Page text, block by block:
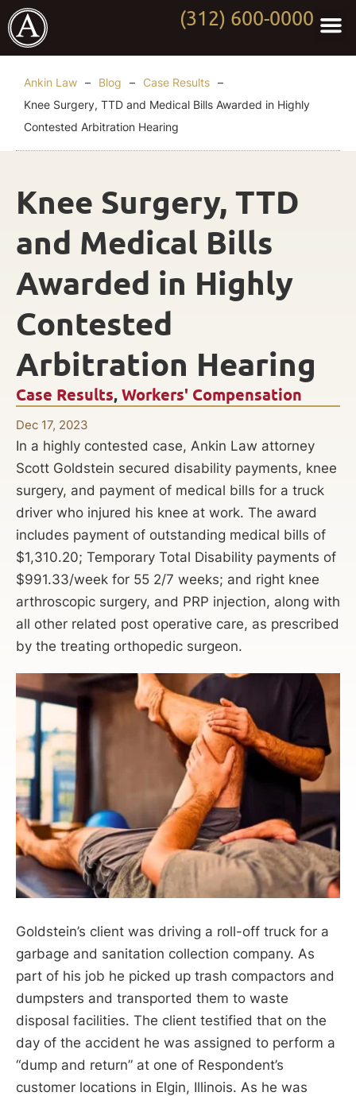
(312) 600-0000
Ankin Law – Blog – Case Results –
Knee Surgery, TTD and Medical Bills Awarded in Highly
Contested Arbitration Hearing
Case Results, Workers' Compensation
Dec 17, 2023
Knee Surgery, TTD
and Medical Bills
Awarded in Highly
Contested
Arbitration Hearing
In a highly contested case, Ankin Law attorney
Scott Goldstein secured disability payments, knee
surgery, and payment of medical bills for a truck
driver who injured his knee at work. The award
includes payment of outstanding medical bills of
$1,310.20; Temporary Total Disability payments of
$991.33/week for 55 2/7 weeks; and right knee
arthroscopic surgery, and PRP injection, along with
all other related post operative care, as prescribed
by the treating orthopedic surgeon.
Goldstein’s client was driving a roll-off truck for a
garbage and sanitation collection company. As
part of his job he picked up trash compactors and
dumpsters and transported them to waste
disposal facilities. The client testified that on the
day of the accident he was assigned to perform a
“dump and return” at one of Respondent’s
customer locations in Elgin, Illinois. As he was